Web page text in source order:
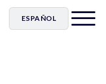
ESPAÑOL